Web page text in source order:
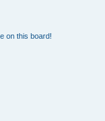
on this board!